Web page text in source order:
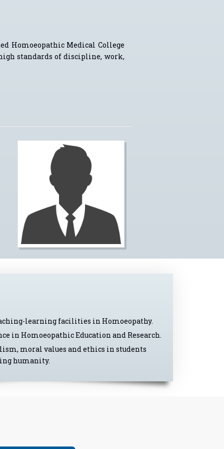
Homoeopathic Medical College
standards of discipline, work,
learning facilities in Homoeopathy.
in Homoeopathic Education and Research.
moral values and ethics in students
humanity.